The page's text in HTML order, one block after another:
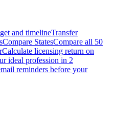
and timelineTransfer
Compare StatesCompare all 50
Calculate licensing return on
ideal profession in 2
reminders before your